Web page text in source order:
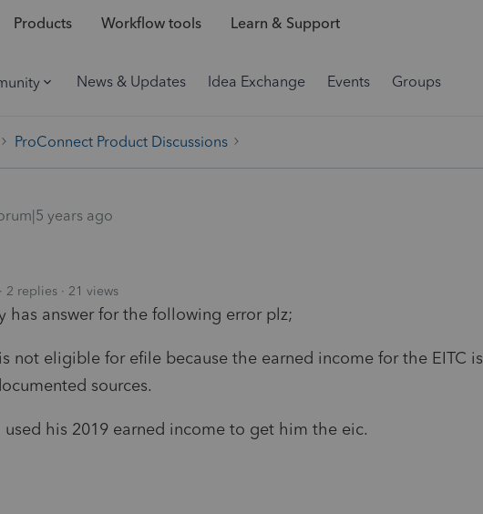
Products Workflow tools Learn & Support
News & Updates Idea Exchange Events Groups
ProConnect Product Discussions
years ago
2 replies 21 views
has answer for the following error plz;
not eligible for efile because the earned income for the EITC is
sources.
his 2019 earned income to get him the eic.